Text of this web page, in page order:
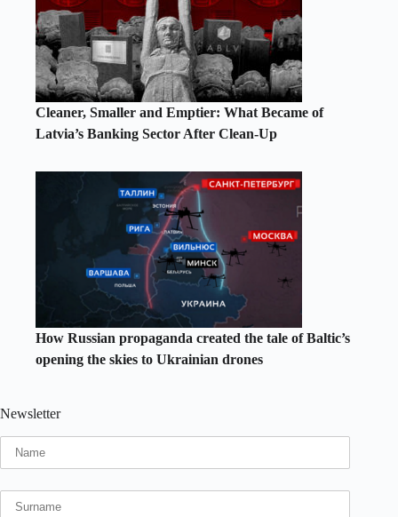
Cleaner, Smaller and Emptier: What Became of
Latvia’s Banking Sector After Clean-Up
How Russian propaganda created the tale of Baltic’s
opening the skies to Ukrainian drones
Newsletter